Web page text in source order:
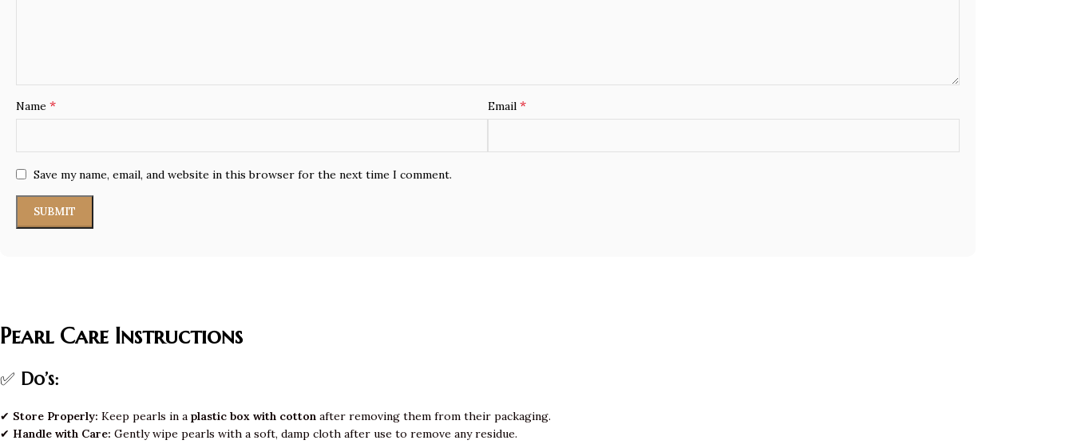
Name * Email *
Save my name, email, and website in this browser for the next time I comment.
Pearl Care Instructions
✅ Do’s:
✔ Store Properly: Keep pearls in a plastic box with cotton after removing them from their packaging.
✔ Handle with Care: Gently wipe pearls with a soft, damp cloth after use to remove any residue.